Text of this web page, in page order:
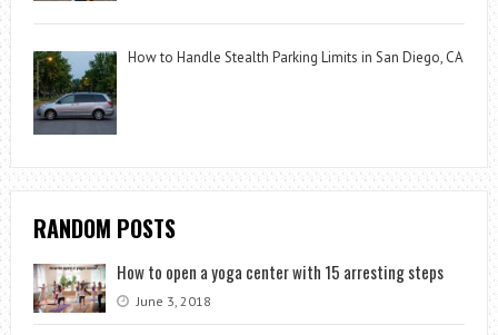
How to Handle Stealth Parking Limits in San Diego, CA
RANDOM POSTS
How to open a yoga center with 15 arresting steps
June 3, 2018